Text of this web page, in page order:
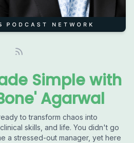
Simple with
Agarwal
to transform chaos into
skills, and life. You didn't go
a stressed-out manager, yet here